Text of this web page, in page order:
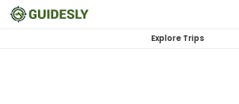
Explore Trips